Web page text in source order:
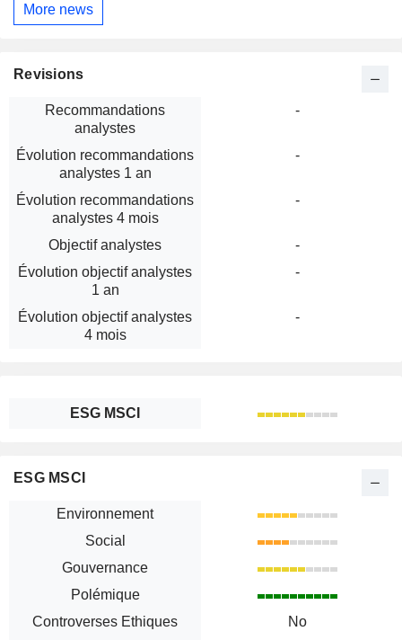
More news
Revisions
Recommandations
analystes
-
Évolution recommandations
analystes 1 an
-
Évolution recommandations
analystes 4 mois
-
Objectif analystes
-
Évolution objectif analystes
1 an
-
Évolution objectif analystes
4 mois
-
ESG MSCI
ESG MSCI
Environnement
Social
Gouvernance
Polémique
Controverses Ethiques
No